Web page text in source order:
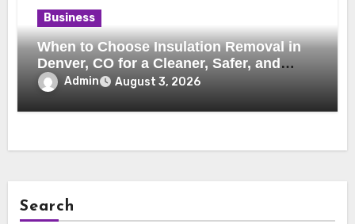
Business
When to Choose Insulation Removal in
Denver, CO for a Cleaner, Safer, and
More Efficient Home
Admin August 3, 2026
Search